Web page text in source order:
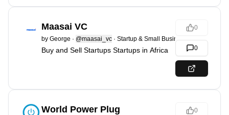
Maasai VC
by George · @maasai_vc · Startup & Small Business
Buy and Sell Startups Startups in Africa
0
0
World Power Plug 0